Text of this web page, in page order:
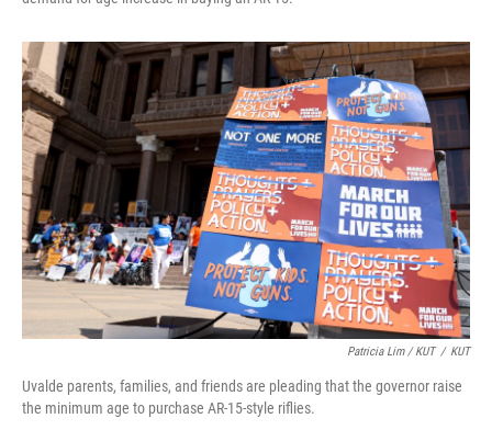
Patricia Lim / KUT / KUT
Uvalde parents, families, and friends are pleading that the governor raise
the minimum age to purchase AR-15-style riflies.